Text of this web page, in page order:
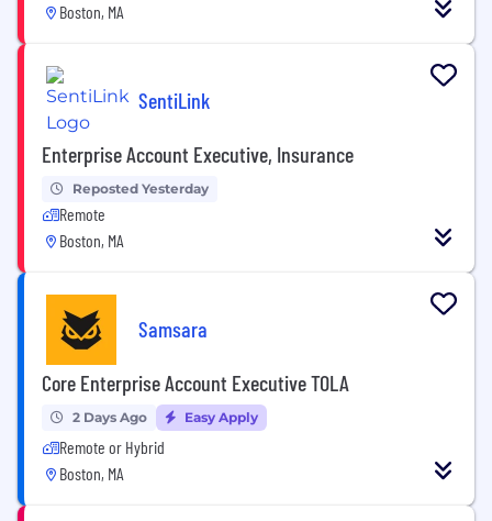
Boston, MA
SentiLink
Enterprise Account Executive, Insurance
Reposted Yesterday
Remote
Boston, MA
Samsara
Core Enterprise Account Executive TOLA
2 Days Ago Easy Apply
Remote or Hybrid
Boston, MA